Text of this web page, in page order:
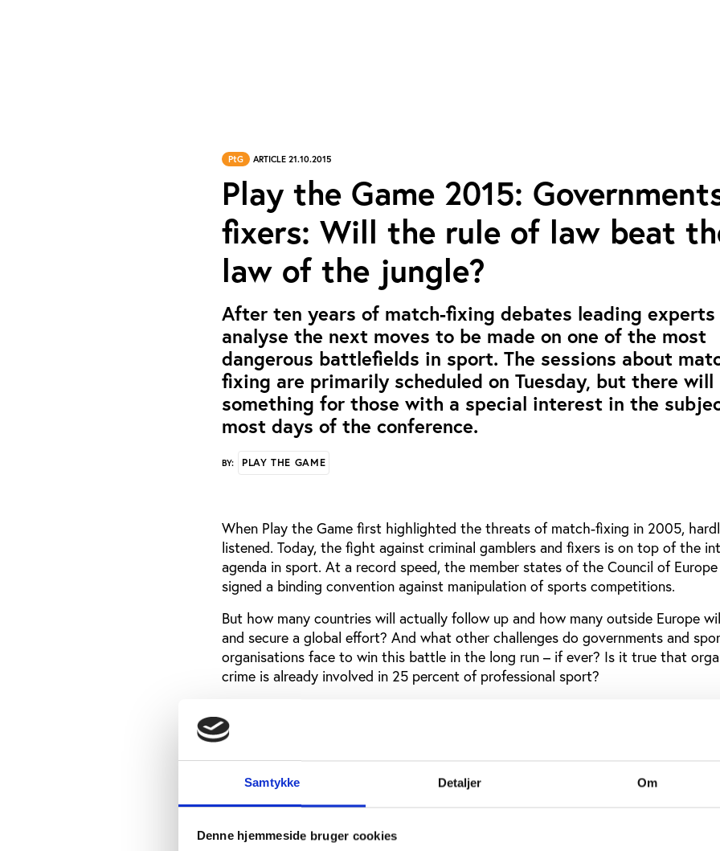
Samtykke Detaljer Om
Denne hjemmeside bruger cookies
PtG ARTICLE 21.10.2015
Play the Game 2015:
fixers: Will the rule of law beat
law of the jungle?
After ten years of match-fixing debates leading
analyse the next moves to be made on one of the most
dangerous battlefields in sport. The sessions about
fixing are primarily scheduled on Tuesday, but there will
something for those with a special interest in the
most days of the conference.
BY: PLAY THE GAME
When Play the Game first highlighted the threats of match-fixing in 2005,
listened. Today, the fight against criminal gamblers and fixers is on top of the
agenda in sport. At a record speed, the member states of the Council of
signed a binding convention against manipulation of sports competitions.
But how many countries will actually follow up and how many outside Europe
and secure a global effort? And what other challenges do governments and
organisations face to win this battle in the long run – if ever? Is it true that
crime is already involved in 25 percent of professional sport?
Stanislas Frossard
Secretary of the Council of Europe’s sports political section EPAS. Frossard will
delegates in on the details in the work behind the match-fixing convention and
continued efforts in implementing and making the convention universal.